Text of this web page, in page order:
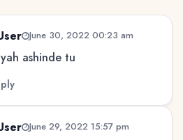
June 30, 2022 00:23 am
ashinde tu
June 29, 2022 15:57 pm